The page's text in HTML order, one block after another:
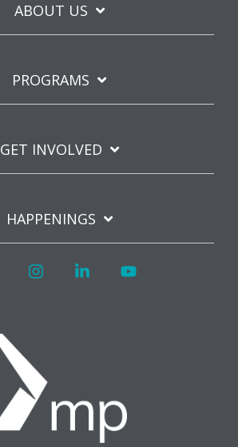
ABOUT US
PROGRAMS
GET INVOLVED
HAPPENINGS
FacebookInstagramLinkedin